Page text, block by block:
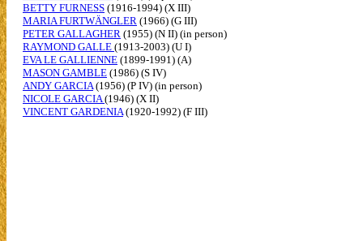
BETTY FURNESS (1916-1994) (X III)
MARIA FURTWÄNGLER (1966) (G III)
PETER GALLAGHER (1955) (N II) (in person)
RAYMOND GALLE (1913-2003) (U I)
EVA LE GALLIENNE (1899-1991) (A)
MASON GAMBLE (1986) (S IV)
ANDY GARCIA(1956) (P IV) (in person)
NICOLE GARCIA (1946) (X II)
VINCENT GARDENIA(1920-1992) (F III)